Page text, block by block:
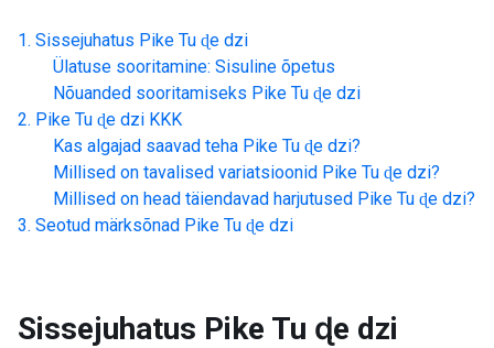
Sissejuhatus Pike Tu ɖe dzi
Ülatuse sooritamine: Sisuline õpetus
Nõuanded sooritamiseks Pike Tu ɖe dzi
Pike Tu ɖe dzi KKK
Kas algajad saavad teha Pike Tu ɖe dzi?
Millised on tavalised variatsioonid Pike Tu ɖe dzi?
Millised on head täiendavad harjutused Pike Tu ɖe dzi?
Seotud märksõnad Pike Tu ɖe dzi
Sissejuhatus Pike Tu ɖe dzi